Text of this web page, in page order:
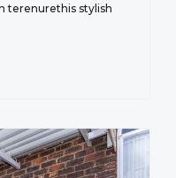
terenurethis stylish